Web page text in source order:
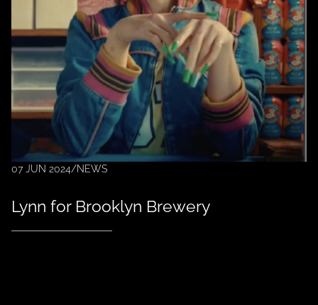
07 JUN 2024/NEWS
Lynn for Brooklyn Brewery